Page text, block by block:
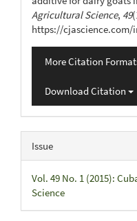
Agricultural Science, 49
https://cjascience.com/
More Citation
Download Citation
Issue
Vol. 49 No. 1 (2015):
Science